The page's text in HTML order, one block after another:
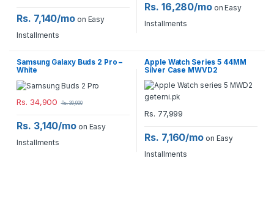
Rs. 7,140/mo on Easy
Installments
Rs. 16,280/moon Easy
Installments
Samsung Galaxy Buds 2 Pro –
White
Rs. 34,900 Rs.39,900
Rs. 3,140/mo on Easy
Installments
Apple Watch Series 5 44MM
Silver Case MWVD2
Rs. 77,999
Rs. 7,160/mo on Easy
Installments